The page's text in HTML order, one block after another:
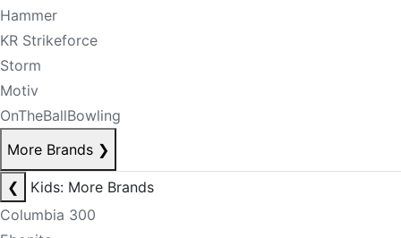
Hammer
KR Strikeforce
Storm
Motiv
OnTheBallBowling
More Brands ❯
❮
Kids: More Brands
Columbia 300